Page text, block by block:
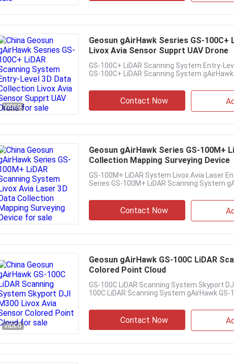
VIDEO
Geosun gAirHawk Sesries GS-
Livox Avia Sensor Supprt UAV Drone
GS-100C+ LiDAR Scanning System Entry-
GS-100C+ LiDAR Scanning System gAirHawk
Contact Now
Geosun gAirHawk Series GS-100M+
Collection Mapping Surveying Device
GS-100M+ LiDAR System Livox Avia Laser
Series GS-100M+ LiDAR Scanning System
Contact Now
VIDEO
Geosun gAirHawk GS-100C LiDAR
Colored Point Cloud
GS-100C LiDAR Scanning System Skyport
100C LiDAR Scanning System gAirHawk GS-
Contact Now